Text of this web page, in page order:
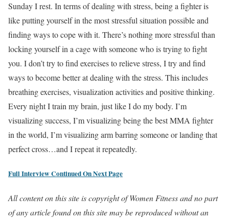
Sunday I rest. In terms of dealing with stress, being a fighter is
like putting yourself in the most stressful situation possible and
finding ways to cope with it. There’s nothing more stressful than
locking yourself in a cage with someone who is trying to fight
you. I don’t try to find exercises to relieve stress, I try and find
ways to become better at dealing with the stress. This includes
breathing exercises, visualization activities and positive thinking.
Every night I train my brain, just like I do my body. I’m
visualizing success, I’m visualizing being the best MMA fighter
in the world, I’m visualizing arm barring someone or landing that
perfect cross…and I repeat it repeatedly.
Full Interview Continued On Next Page
All content on this site is copyright of Women Fitness and no part
of any article found on this site may be reproduced without an